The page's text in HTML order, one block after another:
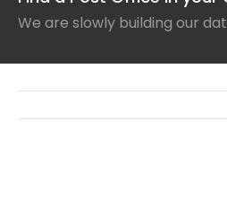
We are slowly building our